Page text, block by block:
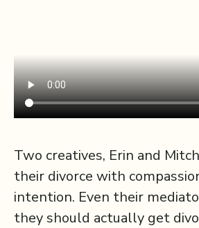
Two creatives, Erin and
their divorce with
intention. Even their
they should actually get